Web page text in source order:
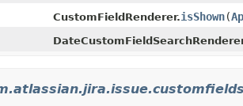
CustomFieldRenderer.isShown(